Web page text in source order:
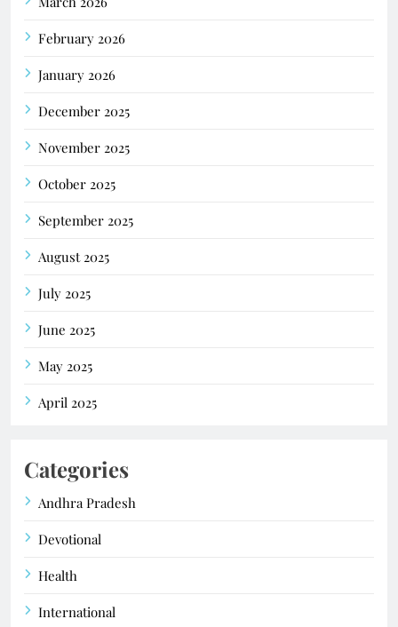
February 2026
January 2026
December 2025
November 2025
October 2025
September 2025
August 2025
July 2025
June 2025
May 2025
April 2025
Categories
Andhra Pradesh
Devotional
Health
International